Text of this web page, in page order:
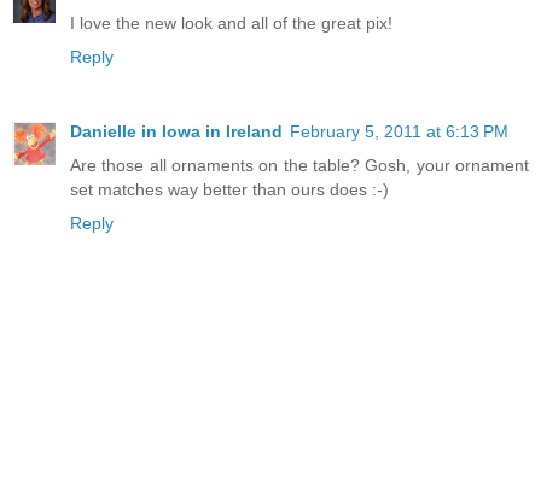
I love the new look and all of the great pix!
Reply
Danielle in Iowa in Ireland February 5, 2011 at 6:13 PM
Are those all ornaments on the table? Gosh, your ornament
set matches way better than ours does :-)
Reply